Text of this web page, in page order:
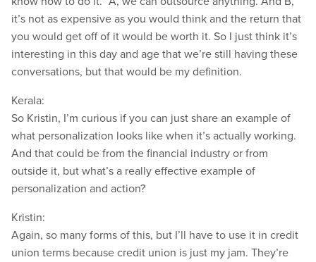
it’s not as expensive as you would think and the return that
you would get off of it would be worth it. So I just think it’s
interesting in this day and age that we’re still having these
conversations, but that would be my definition.
Kerala:
So Kristin, I’m curious if you can just share an example of
what personalization looks like when it’s actually working.
And that could be from the financial industry or from
outside it, but what’s a really effective example of
personalization and action?
Kristin:
Again, so many forms of this, but I’ll have to use it in credit
union terms because credit union is just my jam. They’re